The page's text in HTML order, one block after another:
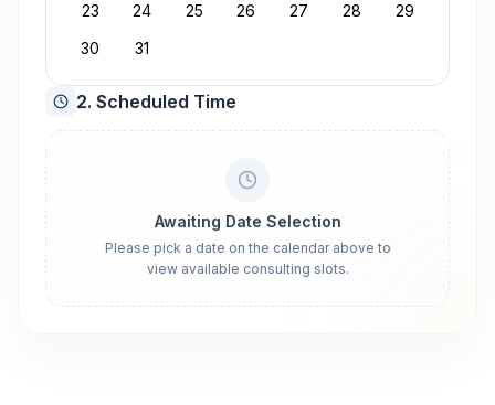
23
24 25 26 27 28
29
30
31
2. Scheduled Time
Awaiting Date Selection
Please pick a date on the calendar above to
view available consulting slots.